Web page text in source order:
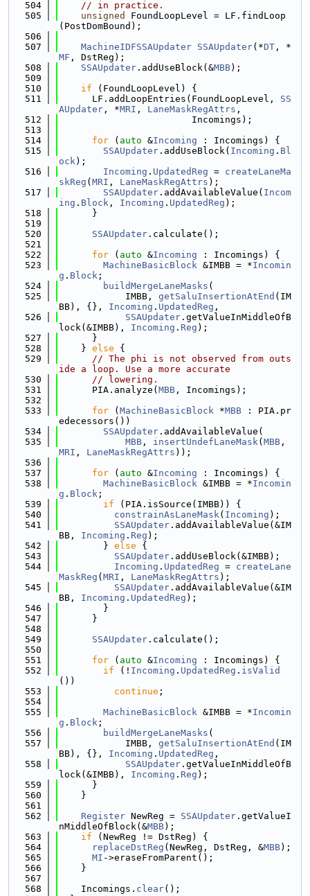
  504
// in practice.
  505
unsigned
FoundLoopLevel = LF.findLoop
(PostDomBound);
  506
  507
MachineIDFSSAUpdater SSAUpdater(*DT , *
MF , DstReg);
  508
SSAUpdater .addUseBlock(&MBB);
  509
  510
if (FoundLoopLevel) {
  511
      LF.addLoopEntries(FoundLoopLevel,
SS
AUpdater , *MRI , LaneMaskRegAttrs ,
  512
                        Incomings);
  513
  514
for ( auto &Incoming : Incomings) {
  515
SSAUpdater .addUseBlock( Incoming . Bl
ock);
  516
Incoming . UpdatedReg = createLaneMa
skReg ( MRI , LaneMaskRegAttrs );
  517
SSAUpdater .addAvailableValue( Incom
ing . Block , Incoming . UpdatedReg );
  518
      }
  519
  520
SSAUpdater .calculate();
  521
  522
for ( auto &Incoming : Incomings) {
  523
MachineBasicBlock &IMBB = *Incomin
g . Block ;
  524
buildMergeLaneMasks (
  525
            IMBB,
getSaluInsertionAtEnd (IM
BB), {}, Incoming . UpdatedReg ,
  526
SSAUpdater .getValueInMiddleOfB
lock(&IMBB), Incoming . Reg );
  527
      }
  528
    }
else {
  529
// The phi is not observed from outs
ide a loop. Use a more accurate
  530
// lowering.
  531
      PIA.analyze(
MBB , Incomings);
  532
  533
for ( MachineBasicBlock *MBB : PIA.pr
edecessors())
  534
SSAUpdater .addAvailableValue(
  535
MBB , insertUndefLaneMask( MBB
MRI , LaneMaskRegAttrs ));
  536
  537
for ( auto &Incoming : Incomings) {
  538
MachineBasicBlock &IMBB = *Incomin
g . Block ;
  539
if (PIA.isSource(IMBB)) {
  540
constrainAsLaneMask( Incoming );
  541
SSAUpdater .addAvailableValue(&IM
BB, Incoming . Reg );
  542
        }
else {
  543
SSAUpdater .addUseBlock(&IMBB);
  544
Incoming . UpdatedReg = createLane
MaskReg ( MRI , LaneMaskRegAttrs );
  545
SSAUpdater .addAvailableValue(&IM
BB, Incoming . UpdatedReg );
  546
        }
  547
      }
  548
  549
SSAUpdater .calculate();
  550
  551
for ( auto &Incoming : Incomings) {
  552
if (! Incoming . UpdatedReg . isValid
())
  553
continue ;
  554
  555
MachineBasicBlock &IMBB = *Incomin
g . Block ;
  556
buildMergeLaneMasks (
  557
            IMBB,
getSaluInsertionAtEnd (IM
BB), {}, Incoming . UpdatedReg ,
  558
SSAUpdater .getValueInMiddleOfB
lock(&IMBB), Incoming . Reg );
  559
      }
  560
    }
  561
  562
Register NewReg = SSAUpdater .getValueI
nMiddleOfBlock(&MBB);
  563
if (NewReg != DstReg) {
  564
replaceDstReg (NewReg, DstReg, &MBB);
  565
MI ->eraseFromParent();
  566
    }
  567
  568
    Incomings.
clear();